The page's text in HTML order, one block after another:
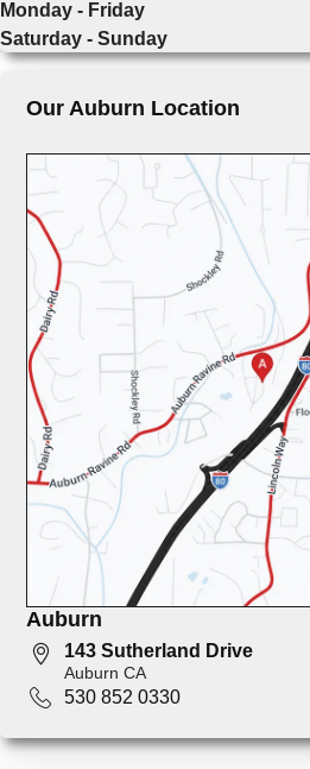
Monday - Friday
Saturday - Sunday
Our Auburn Location
Auburn
143 Sutherland Drive
Auburn CA
530 852 0330